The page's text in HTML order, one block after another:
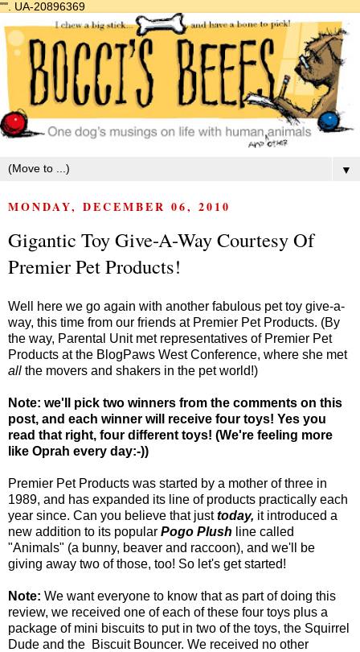
"". UA-20896369
▼
MONDAY, DECEMBER 06, 2010
Gigantic Toy Give-A-Way Courtesy Of
Premier Pet Products!
Well here we go again with another fabulous pet toy give-a-
way, this time from our friends at Premier Pet Products. (By
the way, Parental Unit met representatives of Premier Pet
Products at the BlogPaws WestConference, where she met
all the movers and shakers in the pet world!)
Note: we'll pick two winners from the comments on this
post, and each winner will receive four toys! Yes you
read that right, four different toys! (We're feeling more
like Oprah every day:-))
Premier Pet Products was started by a mother of three in
1989, and has expanded its line of products practically each
year since. Can you believe that justtoday, it introduced a
new addition to its popular Pogo Plush line called
"Animals" (a bunny, beaver and raccoon), and we'll be
giving away two of those, too! So let's get started!
Note: We want everyone to know that as part of doing this
review, we received one of each of these four toys plus a
package of mini biscuits to put in two of the toys, the Squirrel
Dude and the Biscuit Bouncer. We received no other